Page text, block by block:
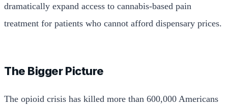
dramatically expand access to cannabis-based pain
treatment for patients who cannot afford dispensary prices.
The Bigger Picture
The opioid crisis has killed more than 600,000 Americans